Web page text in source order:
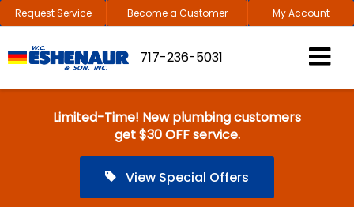
Request Service Become a Customer My Account
717-236-5031
Limited-Time! New plumbing customers
get $30 OFF service.
View Special Offers